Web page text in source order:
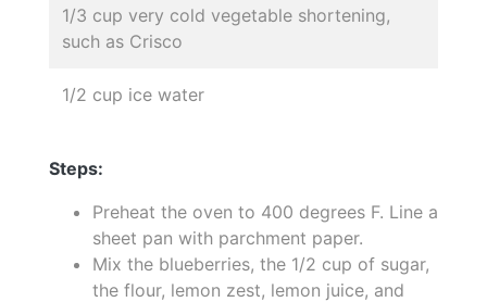
1/3 cup very cold vegetable shortening,
such as Crisco
1/2 cup ice water
Steps:
Preheat the oven to 400 degrees F. Line a
sheet pan with parchment paper.
Mix the blueberries, the 1/2 cup of sugar,
the flour, lemon zest, lemon juice, and